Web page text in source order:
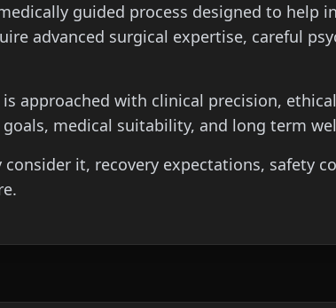
guided process designed to help
advanced surgical expertise, careful
approached with clinical precision,
medical suitability, and long term
it, recovery expectations, safety